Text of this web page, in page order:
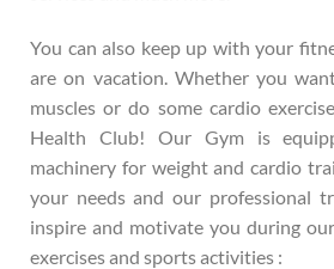
You can also keep up with your
are on vacation. Whether you
muscles or do some cardio
Health Club! Our Gym is
machinery for weight and cardio
your needs and our professional
inspire and motivate you during
exercises and sports activities :